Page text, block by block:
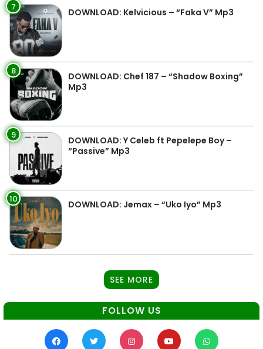
7 DOWNLOAD: Kelvicious – “Faka V” Mp3
8
DOWNLOAD: Chef 187 – “Shadow Boxing”
Mp3
9
DOWNLOAD: Y Celeb ft Pepelepe Boy –
“Passive” Mp3
10 DOWNLOAD: Jemax – “Uko Iyo” Mp3
SEE MORE
FOLLOW US